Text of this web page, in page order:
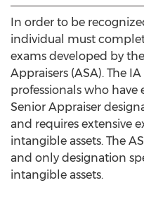
In order to be
individual must
exams developed by
Appraisers (ASA). The
professionals who have
Senior Appraiser
and requires extensive
intangible assets. The
and only designation
intangible assets.